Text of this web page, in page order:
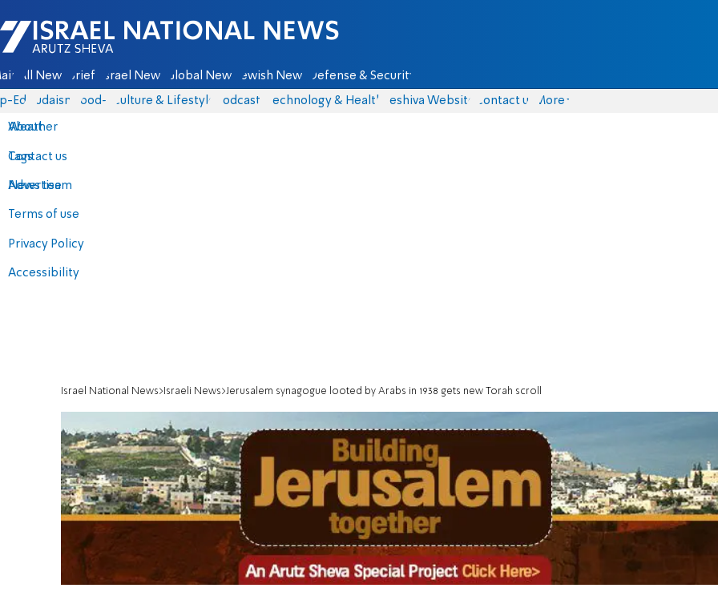
Israel National News - Arutz Sheva
All News Briefs Israel News Global News Jewish News Defense & Security
Eds Judaism food-1 Culture & Lifestyle Podcasts Technology & Health Yeshiva Website Contact us
About
Contact us
Advertise
Terms of use
Privacy Policy
Accessibility
More
Weather
Tags
News team
Israel National News Israeli News Jerusalem synagogue looted by Arabs in 1938 gets new Torah scroll